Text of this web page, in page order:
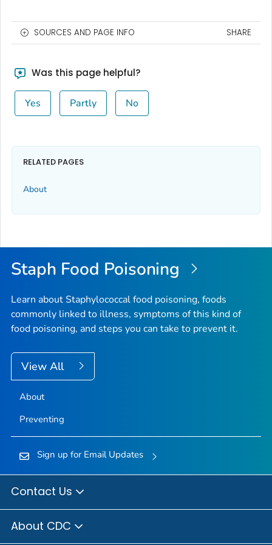
SOURCES AND PAGE INFO SHARE
Was this page helpful?
Yes Partly No
RELATED PAGES
About
Staph Food Poisoning
Learn about Staphylococcal food poisoning, foods
commonly linked to illness, symptoms of this kind of
food poisoning, and steps you can take to prevent it.
View All
About
Preventing
Sign up for Email Updates
Contact Us
About CDC